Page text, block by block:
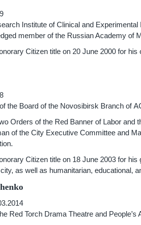
Institute of Clinical and
member of the Russian Academy of
Citizen title on 20 June 2000 for
the Board of the Novosibirsk Branch of
Orders of the Red Banner of Labor
of the City Executive Committee and
Citizen title on 18 June 2003 for
as well as humanitarian, educational,
Red Torch Drama Theatre and